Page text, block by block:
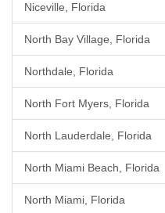
Niceville, Florida
North Bay Village, Florida
Northdale, Florida
North Fort Myers, Florida
North Lauderdale, Florida
North Miami Beach, Florida
North Miami, Florida